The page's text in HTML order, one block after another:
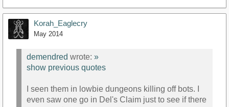
Korah_Eaglecry
May 2014
demendred wrote: »
show previous quotes
I seen them in lowbie dungeons killing off bots. I
even saw one go in Del's Claim just to see if there